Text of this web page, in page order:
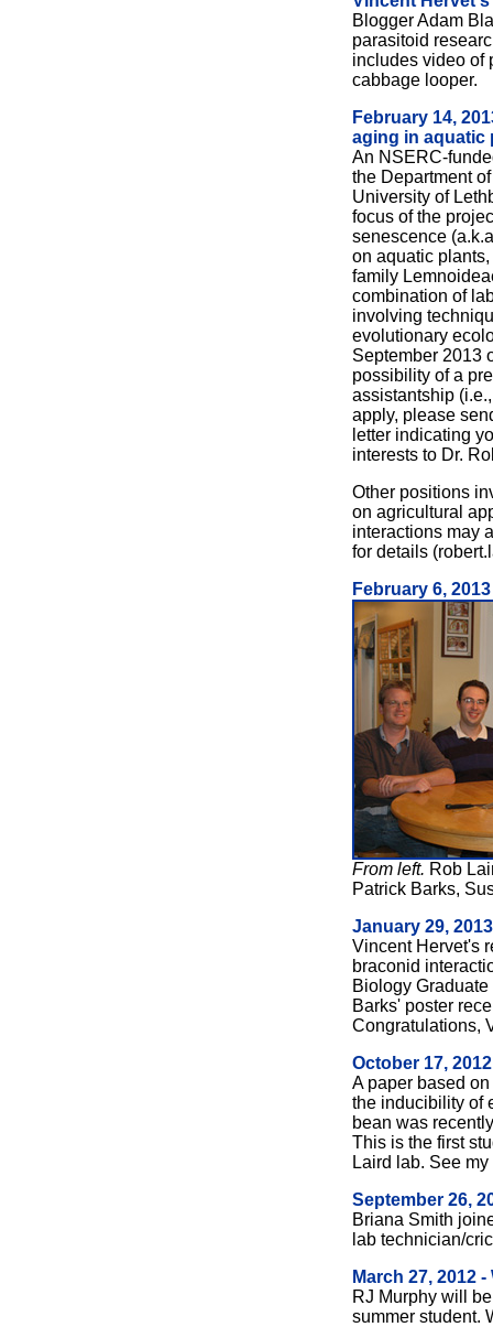
Blogger Adam
parasitoid
includes video of
cabbage looper.
February 14,
aging in aquatic
An NSERC-
the Department
University of
focus of the
senescence
on aquatic
family
combination of
involving
evolutionary
September 2013
possibility of a
assistantship
apply, please
letter indicating
interests to Dr.
Other positions
on agricultural
interactions may
for details
February 6,
From left. Rob
Patrick Barks,
January 29,
Vincent Hervet's
braconid
Biology
Barks' poster
Congratulations,
October 17,
A paper based
the inducibility of
bean was
This is the first
Laird lab. See my
September 26,
Briana Smith
lab technician/
March 27, 2012
RJ Murphy will
summer student.